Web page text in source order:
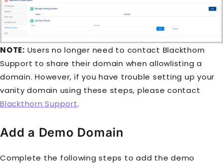
NOTE: Users no longer need to contact Blackthorn
Support to share their domain when allowlisting a
domain. However, if you have trouble setting up your
vanity domain using these steps, please contact
Blackthorn Support.
Add a Demo Domain
Complete the following steps to add the demo